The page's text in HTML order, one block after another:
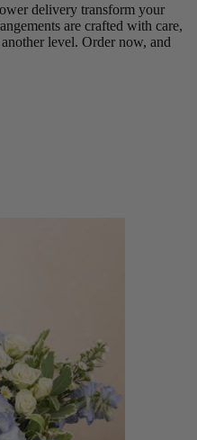
delivery transform your
are crafted with care,
level. Order now, and